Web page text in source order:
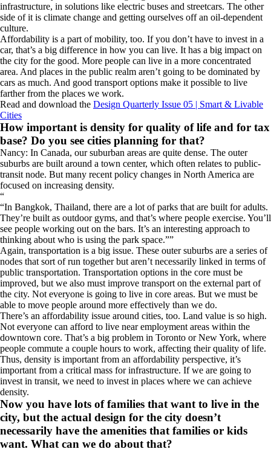
infrastructure, in solutions like electric buses and streetcars. The other
side of it is climate change and getting ourselves off an oil-dependent
culture.
Affordability is a part of mobility, too. If you don’t have to invest in a
car, that’s a big difference in how you can live. It has a big impact on
the city for the good. More people can live in a more concentrated
area. And places in the public realm aren’t going to be dominated by
cars as much. And good transport options make it possible to live
farther from the places we work.
Read and download the Design Quarterly Issue 05 | Smart & Livable
Cities
How important is density for quality of life and for tax
base? Do you see cities planning for that?
Nancy: In Canada, our suburban areas are quite dense. The outer
suburbs are built around a town center, which often relates to public-
transit node. But many recent policy changes in North America are
focused on increasing density.
“
In Bangkok, Thailand, there are a lot of parks that are built for adults.
They’re built as outdoor gyms, and that’s where people exercise. You’ll
see people working out on the bars. It’s an interesting approach to
thinking about who is using the park space. ”
Again, transportation is a big issue. These outer suburbs are a series of
nodes that sort of run together but aren’t necessarily linked in terms of
public transportation. Transportation options in the core must be
improved, but we also must improve transport on the external part of
the city. Not everyone is going to live in core areas. But we must be
able to move people around more effectively than we do.
There’s an affordability issue around cities, too. Land value is so high.
Not everyone can afford to live near employment areas within the
downtown core. That’s a big problem in Toronto or New York, where
people commute a couple hours to work, affecting their quality of life.
Thus, density is important from an affordability perspective, it’s
important from a critical mass for infrastructure. If we are going to
invest in transit, we need to invest in places where we can achieve
density.
Now you have lots of families that want to live in the
city, but the actual design for the city doesn’t
necessarily have the amenities that families or kids
want. What can we do about that?